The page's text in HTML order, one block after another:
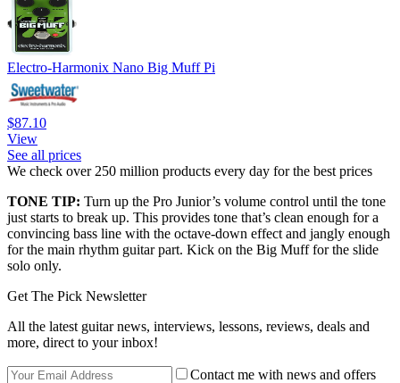
Electro-Harmonix Nano Big Muff Pi
$87.10
View
See all prices
We check over 250 million products every day for the best prices
TONE TIP: Turn up the Pro Junior’s volume control until the tone
just starts to break up. This provides tone that’s clean enough for a
convincing bass line with the octave-down effect and jangly enough
for the main rhythm guitar part. Kick on the Big Muff for the slide
solo only.
Get The Pick Newsletter
All the latest guitar news, interviews, lessons, reviews, deals and
more, direct to your inbox!
Contact me with news and offers